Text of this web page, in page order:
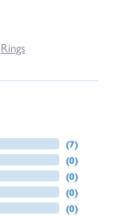
Rings
(7)
(0)
(0)
(0)
(0)